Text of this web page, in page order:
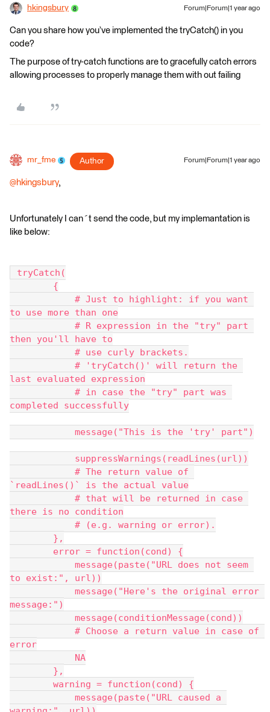
hkingsbury Forum|Forum|1 year ago
Can you share how you’ve implemented the tryCatch() in you
code?
The purpose of try-catch functions are to gracefully catch errors
allowing processes to properly manage them with out failing
mr_fme Author Forum|Forum|1 year ago
@hkingsbury,
Unfortunately I can´t send the code, but my implemantation is
like below:
tryCatch(
        {
to use more than one
then you'll have to
            # use curly brackets.
last evaluated expression
completed successfully
            message("This is the 'try' part")
            suppressWarnings(readLines(url))
`readLines()` is the actual value
there is no condition
            # (e.g. warning or error).
        },
        error = function(cond) {
to exist:", url))
message:")
            message(conditionMessage(cond))
error
            NA
        },
        warning = function(cond) {